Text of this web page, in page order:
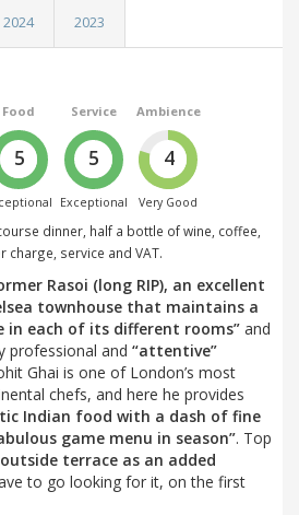
2024 2023
Food
5
Service
5
Exceptional
Ambience
4
Very Good
dinner, half a bottle of wine, coffee,
charge, service and VAT.
Rasoi (long RIP), an excellent
townhouse that maintains a
in each of its different rooms” and
professional and “attentive”
Ghai is one of London’s most
chefs, and here he provides
Indian food with a dash of fine
game menu in season”. Top
terrace as an added
to go looking for it, on the first